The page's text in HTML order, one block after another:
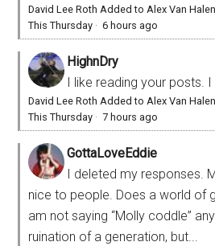
David Lee Roth Added to Alex Van
This Thursday ·6 hours ago
HighnDry
I like reading your posts.
David Lee Roth Added to Alex Van
This Thursday ·7 hours ago
GottaLoveEddie
I deleted my responses.
nice to people. Does a world of
am not saying “Molly coddle”
ruination of a generation, but...